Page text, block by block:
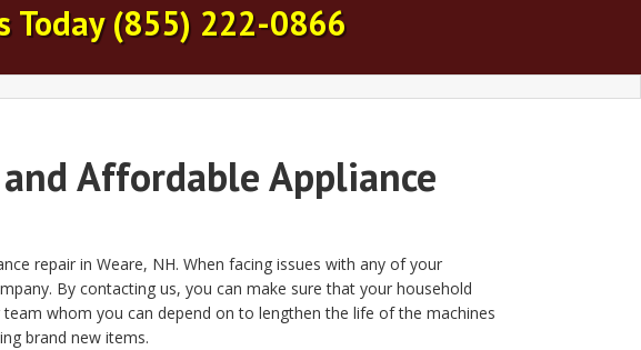
Today(855) 222-0866
Affordable Appliance
repair in Weare, NH. When facing issues with any of your
By contacting us, you can make sure that your household
whom you can depend on to lengthen the life of the machines
brand new items.